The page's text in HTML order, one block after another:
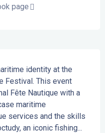
page
identity at the
Festival. This event
Fête Nautique with a
maritime
services and the skills
an iconic fishing...